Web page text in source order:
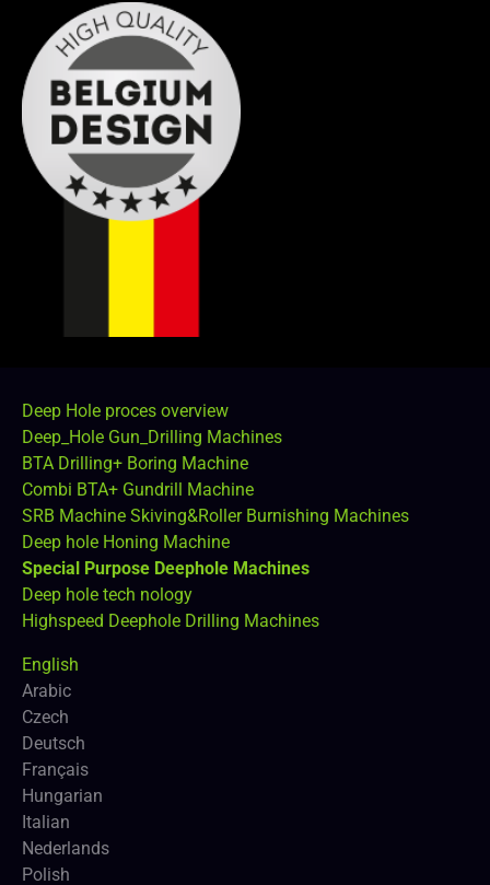
Deep Hole proces overview
Deep_Hole Gun_Drilling Machines
BTA Drilling+ Boring Machine
Combi BTA+ Gundrill Machine
SRB Machine Skiving&Roller Burnishing Machines
Deep hole Honing Machine
Special Purpose Deephole Machines
Deep hole tech nology
Highspeed Deephole Drilling Machines
English
Arabic
Czech
Deutsch
Français
Hungarian
Italian
Nederlands
Polish